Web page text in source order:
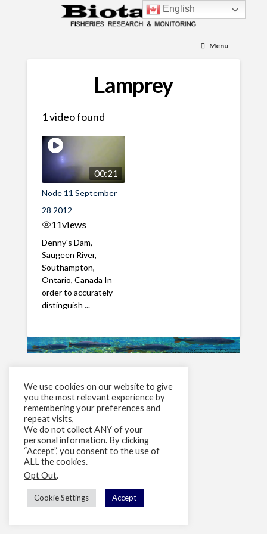
Menu
Lamprey
1 video found
00:21
Node 11 September
28 2012
11views
Denny's Dam,
Saugeen River,
Southampton,
Ontario, Canada In
order to accurately
distinguish ...
We use cookies on our website to give
you the most relevant experience by
remembering your preferences and
repeat visits,
We do not collect ANY of your
personal information. By clicking
“Accept”, you consent to the use of
ALL the cookies.
Opt Out.
Cookie Settings Accept
English